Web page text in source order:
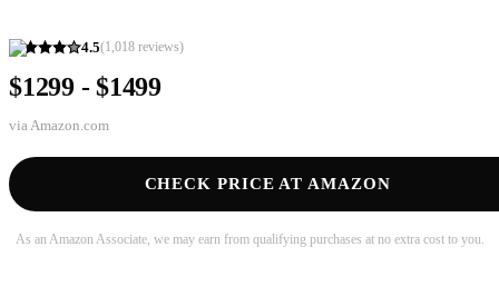
4.5(1,018 reviews)
$1299 - $1499
via Amazon.com
CHECK PRICE AT AMAZON
As an Amazon Associate, we may earn from qualifying purchases at no extra cost to you.